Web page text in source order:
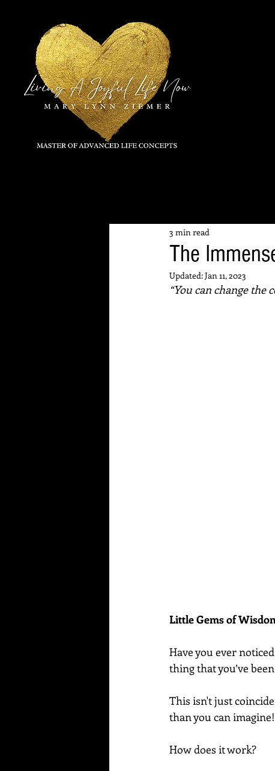
The
3 min read
Updated:Jan 11, 2023
“You can change
Little Gems of
Have you ever
thing that you’ve
This isn't just
than you can imagine!
How does it work?